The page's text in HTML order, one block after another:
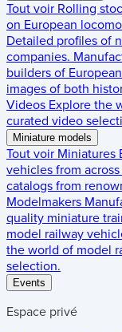
Tout voir Rolling
on European
Detailed profiles of
companies.
builders of
images of both
Videos Explore the
curated video
Miniature models
Tout voir Miniatures
vehicles from
catalogs from
Modelmakers
quality miniature
model railway
the world of model
selection.
Events
Espace privé